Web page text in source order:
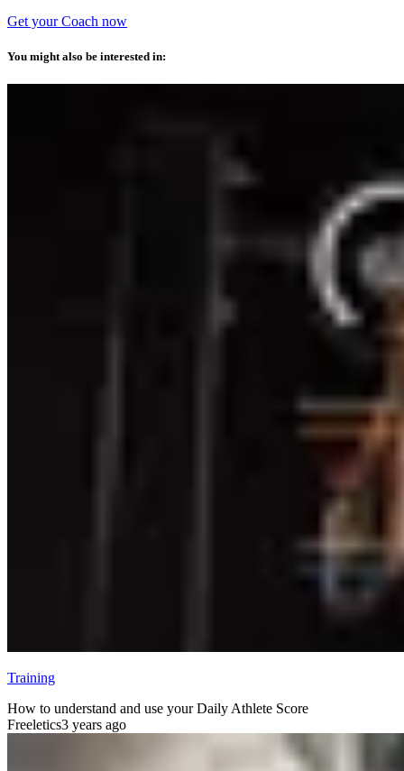
Get your Coach now
You might also be interested in:
Training
How to understand and use your Daily Athlete Score
Freeletics3 years ago